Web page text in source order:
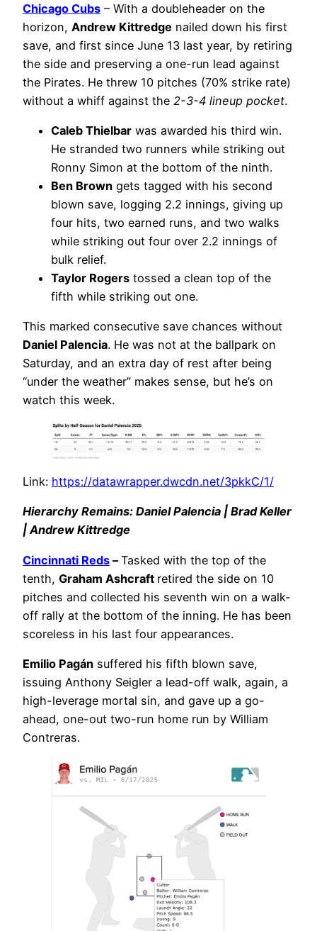
Chicago Cubs – With a doubleheader on the
horizon, Andrew Kittredge nailed down his first
save, and first since June 13 last year, by retiring
the side and preserving a one-run lead against
the Pirates. He threw 10 pitches (70% strike rate)
without a whiff against the 2-3-4 lineup pocket.
Caleb Thielbar was awarded his third win.
He stranded two runners while striking out
Ronny Simon at the bottom of the ninth.
Ben Brown gets tagged with his second
blown save, logging 2.2 innings, giving up
four hits, two earned runs, and two walks
while striking out four over 2.2 innings of
bulk relief.
Taylor Rogers tossed a clean top of the
fifth while striking out one.
This marked consecutive save chances without
Daniel Palencia. He was not at the ballpark on
Saturday, and an extra day of rest after being
“under the weather” makes sense, but he’s on
watch this week.
Link: https://datawrapper.dwcdn.net/3pkkC/1/
Hierarchy Remains: Daniel Palencia | Brad Keller
| Andrew Kittredge
Cincinnati Reds –Tasked with the top of the
tenth, Graham Ashcraft retired the side on 10
pitches and collected his seventh win on a walk-
off rally at the bottom of the inning. He has been
scoreless in his last four appearances.
Emilio Pagán suffered his fifth blown save,
issuing Anthony Seigler a lead-off walk, again, a
high-leverage mortal sin, and gave up a go-
ahead, one-out two-run home run by William
Contreras.